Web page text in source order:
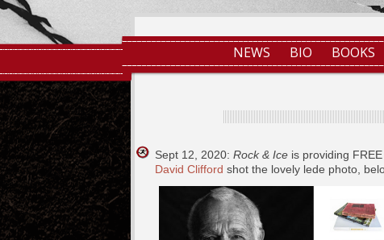
NEWS BIO BOOKS
Sept 12, 2020: Rock & Ice is providing
David Clifford shot the lovely lede photo,